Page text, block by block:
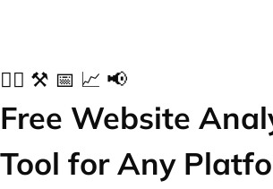
✍🏻 ⚒️ 📅 📈 📢
Free Website
Tool for Any